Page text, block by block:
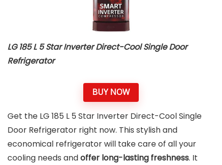
LG 185 L 5 Star Inverter Direct-Cool Single Door
Refrigerator
BUY NOW
Get the LG 185 L 5 Star Inverter Direct-Cool Single
Door Refrigerator right now. This stylish and
economical refrigerator will take care of all your
cooling needs andoffer long-lasting freshness. It